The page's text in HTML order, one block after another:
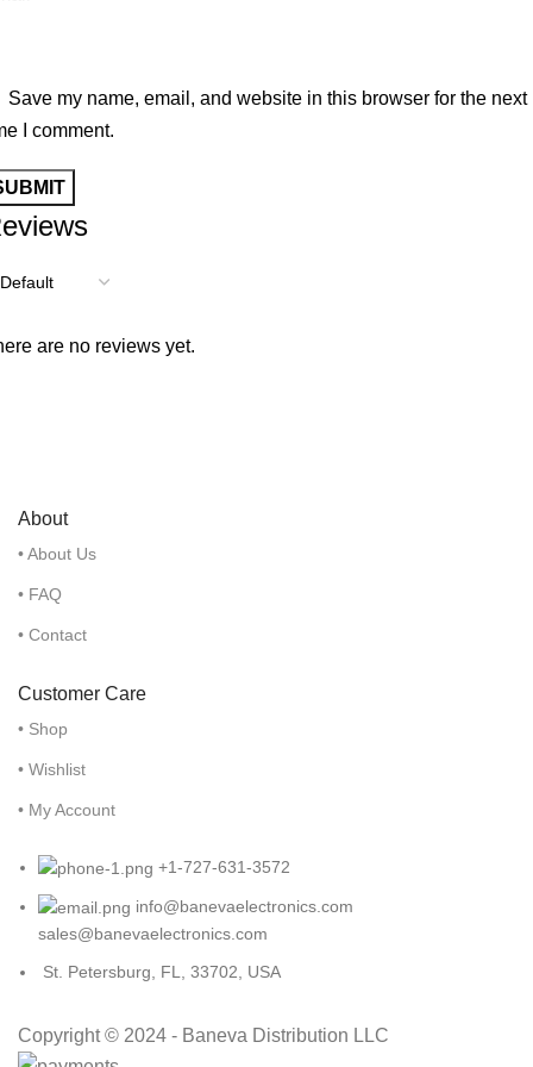
are no reviews yet.
Save my name, email, and website in this browser for the next
I comment.
About
• About Us
• FAQ
• Contact
Customer Care
• Shop
• Wishlist
• My Account
+1-727-631-3572
info@banevaelectronics.com
sales@banevaelectronics.com
St. Petersburg, FL, 33702, USA
Copyright © 2024 - Baneva Distribution LLC